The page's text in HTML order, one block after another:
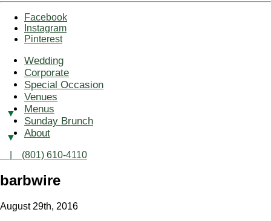
Facebook
Instagram
Pinterest
Wedding
Corporate
Special Occasion
Venues
Menus
Sunday Brunch
About
| (801) 610-4110
barbwire
August 29th, 2016